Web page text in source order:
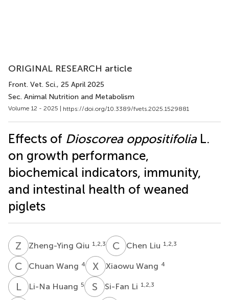
ORIGINAL RESEARCH article
Front. Vet. Sci., 25 April 2025
Sec. Animal Nutrition and Metabolism
Volume 12 - 2025 | https://doi.org/10.3389/fvets.2025.1529881
Effects of Dioscorea oppositifoliaL.
on growth performance,
biochemical indicators, immunity,
and intestinal health of weaned
piglets
Z QZheng-Ying Qiu 1,2,3 C LChen Liu 1,2,3
C WChuan Wang 4 X WXiaowu Wang 4
LHLi-Na Huang 5 S Si-Fan Li 1,2,3